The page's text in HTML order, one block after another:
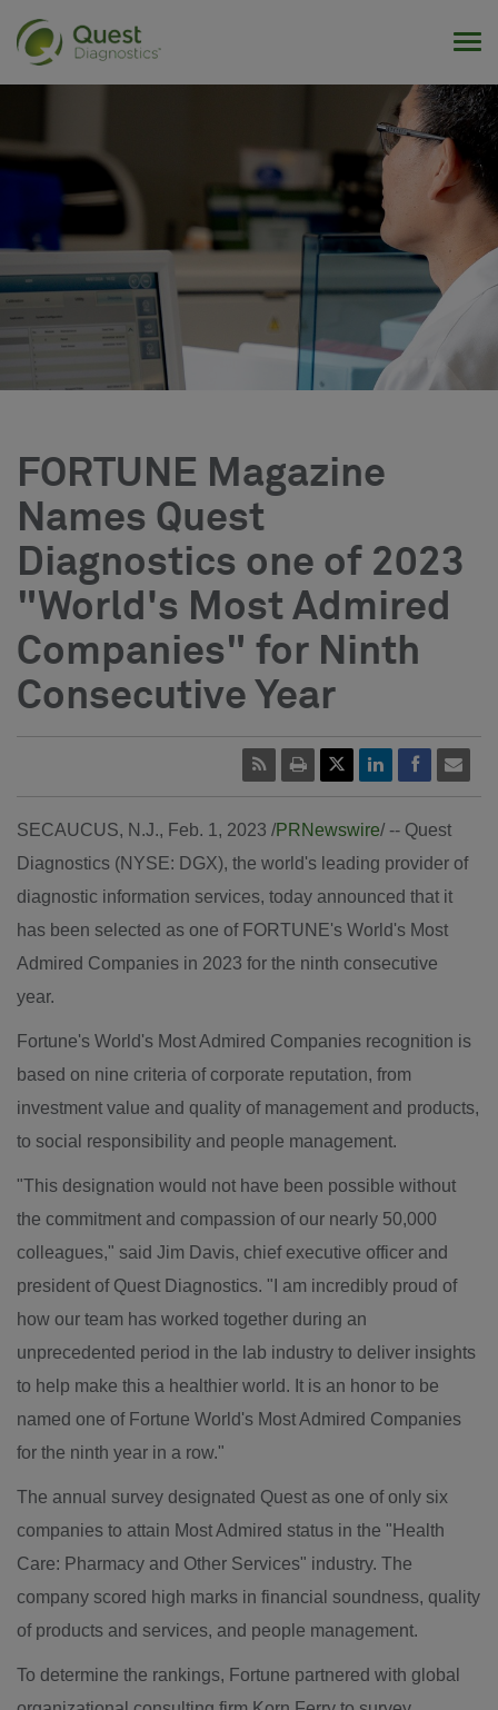
FORTUNE Magazine
Names Quest
Diagnostics one of 2023
"World's Most Admired
Companies" for Ninth
Consecutive Year
SECAUCUS, N.J., Feb. 1, 2023 /PRNewswire/ -- Quest
Diagnostics (NYSE: DGX), the world's leading provider of
diagnostic information services, today announced that it
has been selected as one of FORTUNE's World's Most
Admired Companies in 2023 for the ninth consecutive
year.
Fortune's World's Most Admired Companies recognition is
based on nine criteria of corporate reputation, from
investment value and quality of management and products,
to social responsibility and people management.
"This designation would not have been possible without
the commitment and compassion of our nearly 50,000
colleagues," said Jim Davis, chief executive officer and
president of Quest Diagnostics. "I am incredibly proud of
how our team has worked together during an
unprecedented period in the lab industry to deliver insights
to help make this a healthier world. It is an honor to be
named one of Fortune World's Most Admired Companies
for the ninth year in a row."
The annual survey designated Quest as one of only six
companies to attain Most Admired status in the "Health
Care: Pharmacy and Other Services" industry. The
company scored high marks in financial soundness, quality
of products and services, and people management.
To determine the rankings, Fortune partnered with global